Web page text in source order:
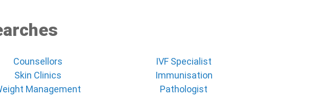
Counsellors
IVF Specialist
Skin Clinics
Immunisation
Management Pathologist